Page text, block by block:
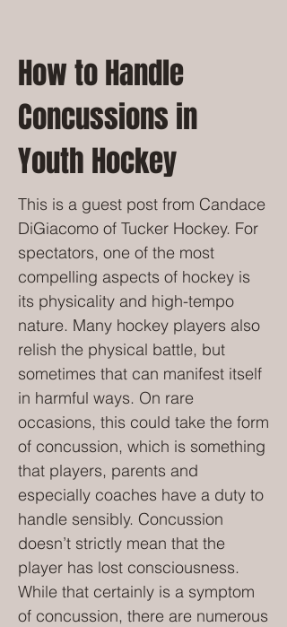
How to Handle
Concussions in
Youth Hockey
This is a guest post from Candace
DiGiacomo of Tucker Hockey. For
spectators, one of the most
compelling aspects of hockey is
its physicality and high-tempo
nature. Many hockey players also
relish the physical battle, but
sometimes that can manifest itself
in harmful ways. On rare
occasions, this could take the form
of concussion, which is something
that players, parents and
especially coaches have a duty to
handle sensibly. Concussion
doesn’t strictly mean that the
player has lost consciousness.
While that certainly is a symptom
of concussion, there are numerous